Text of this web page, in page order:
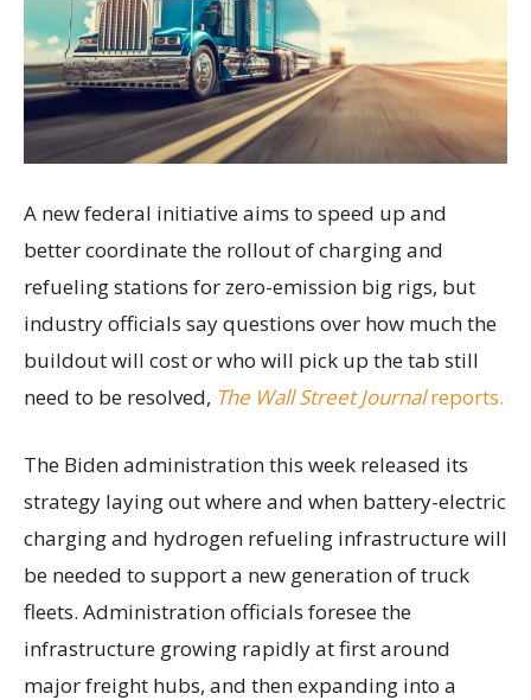
A new federal initiative aims to speed up and
better coordinate the rollout of charging and
refueling stations for zero-emission big rigs, but
industry officials say questions over how much the
buildout will cost or who will pick up the tab still
need to be resolved, The Wall Street Journalreports.
The Biden administration this week released its
strategy laying out where and when battery-electric
charging and hydrogen refueling infrastructure will
be needed to support a new generation of truck
fleets. Administration officials foresee the
infrastructure growing rapidly at first around
major freight hubs, and then expanding into a